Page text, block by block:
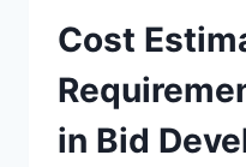
Cost
in Bid